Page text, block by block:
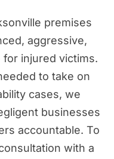
in
Under
Florida?
Premises
premises
aggressive,
injured victims.
to take on
cases, we
businesses
accountable. To
with a